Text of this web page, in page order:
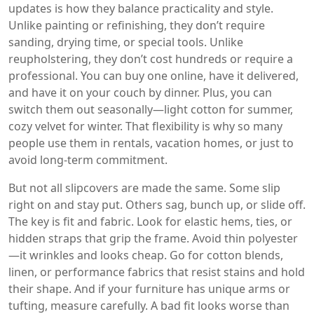
updates is how they balance practicality and style.
Unlike painting or refinishing, they don’t require
sanding, drying time, or special tools. Unlike
reupholstering, they don’t cost hundreds or require a
professional. You can buy one online, have it delivered,
and have it on your couch by dinner. Plus, you can
switch them out seasonally—light cotton for summer,
cozy velvet for winter. That flexibility is why so many
people use them in rentals, vacation homes, or just to
avoid long-term commitment.
But not all slipcovers are made the same. Some slip
right on and stay put. Others sag, bunch up, or slide off.
The key is fit and fabric. Look for elastic hems, ties, or
hidden straps that grip the frame. Avoid thin polyester
—it wrinkles and looks cheap. Go for cotton blends,
linen, or performance fabrics that resist stains and hold
their shape. And if your furniture has unique arms or
tufting, measure carefully. A bad fit looks worse than